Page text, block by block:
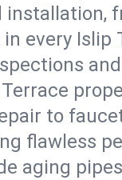
every Islip
to
flawless
aging